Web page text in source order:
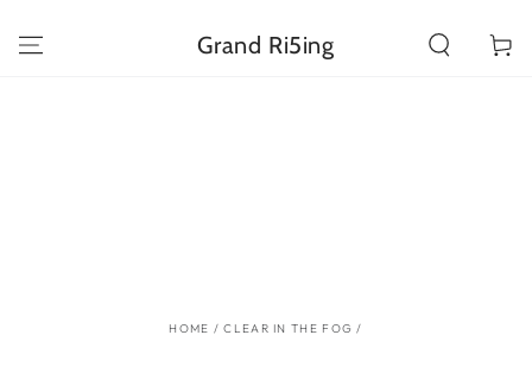
Grand Ri5ing Cart
HOME / CLEAR IN THE FOG /